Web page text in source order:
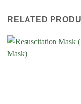
RELATED